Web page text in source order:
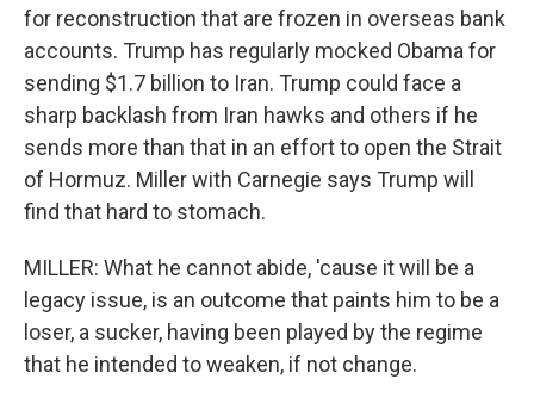
for reconstruction that are frozen in overseas bank
accounts. Trump has regularly mocked Obama for
sending $1.7 billion to Iran. Trump could face a
sharp backlash from Iran hawks and others if he
sends more than that in an effort to open the Strait
of Hormuz. Miller with Carnegie says Trump will
find that hard to stomach.
MILLER: What he cannot abide, 'cause it will be a
legacy issue, is an outcome that paints him to be a
loser, a sucker, having been played by the regime
that he intended to weaken, if not change.